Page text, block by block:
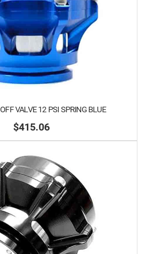
VALVE 12 PSI SPRING BLUE
$415.06